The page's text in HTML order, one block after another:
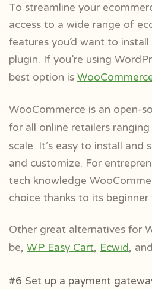
To streamline your
access to a wide range of
features you’d want to
plugin. If you’re using
best option is
WooCommerce is an open-
for all online retailers ranging
scale. It’s easy to install and
and customize. For
tech knowledge
choice thanks to its
Other great alternatives for
be, WP Easy Cart, Ecwid, and
#6 Set up a payment